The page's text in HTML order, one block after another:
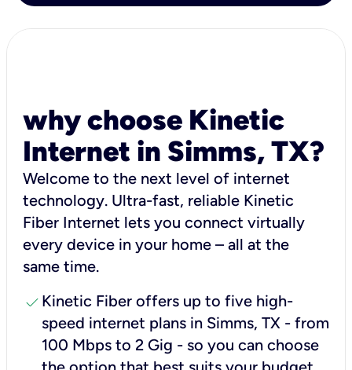
why choose Kinetic
Internet in Simms, TX?
Welcome to the next level of internet
technology. Ultra-fast, reliable Kinetic
Fiber Internet lets you connect virtually
every device in your home – all at the
same time.
check Kinetic Fiber offers up to five high-
speed internet plans in Simms, TX - from
100 Mbps to 2 Gig - so you can choose